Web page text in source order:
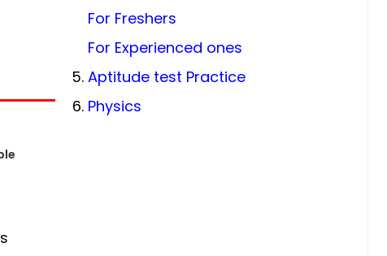
For Freshers
For Experienced ones
Aptitude test Practice
Physics